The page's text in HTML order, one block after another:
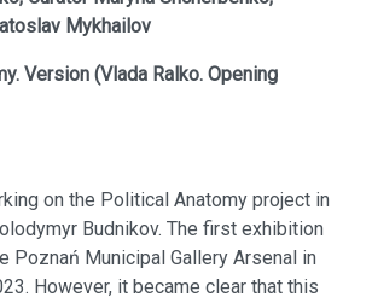
Mykhailov
Version (Vlada Ralko. Opening
on the Political Anatomy project in
Budnikov. The first exhibition
Poznań Municipal Gallery Arsenal in
However, it became clear that this